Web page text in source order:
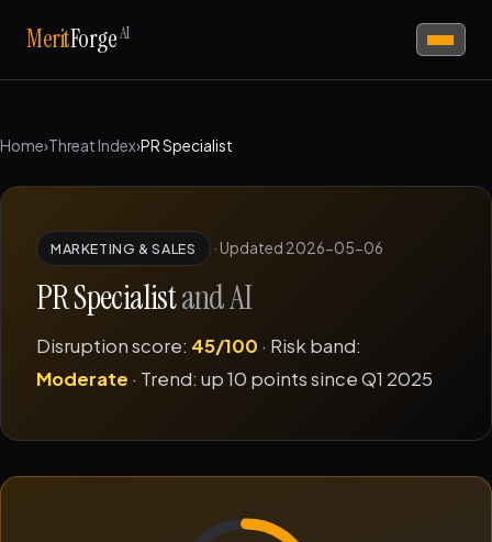
MeritForgeAI
Home›Threat Index›PR Specialist
MARKETING & SALES · Updated 2026-05-06
PR Specialistand AI
Disruption score: 45/100 · Risk band:
Moderate · Trend: up 10 points since Q1 2025